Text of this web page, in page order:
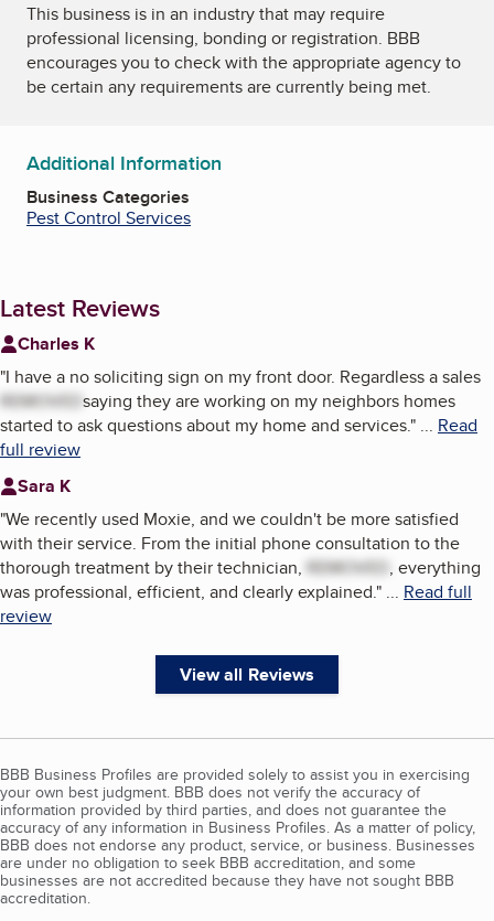
This business is in an industry that may require
professional licensing, bonding or registration. BBB
encourages you to check with the appropriate agency to
be certain any requirements are currently being met.
Additional Information
Business Categories
Pest Control Services
Latest Reviews
Charles K
"I have a no soliciting sign on my front door. Regardless a sales
REMOVEDsaying they are working on my neighbors homes
started to ask questions about my home and services." ... Read
full review
Sara K
"We recently used Moxie, and we couldn't be more satisfied
with their service. From the initial phone consultation to the
thorough treatment by their technician, REMOVED , everything
was professional, efficient, and clearly explained." ... Read full
review
View all Reviews
BBB Business Profiles are provided solely to assist you in exercising
your own best judgment. BBB does not verify the accuracy of
information provided by third parties, and does not guarantee the
accuracy of any information in Business Profiles. As a matter of policy,
BBB does not endorse any product, service, or business. Businesses
are under no obligation to seek BBB accreditation, and some
businesses are not accredited because they have not sought BBB
accreditation.